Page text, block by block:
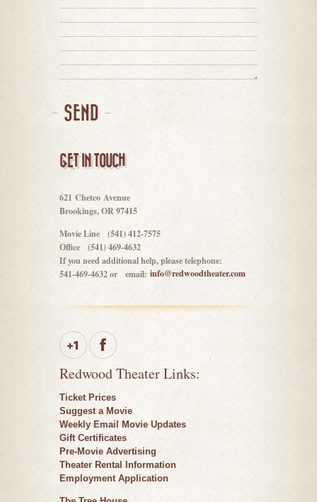
SEND
GET IN TOUCH
621 Chetco Avenue
Brookings, OR 97415
Movie Line (541) 412-7575
Office (541) 469-4632
If you need additional help, please telephone:
541-469-4632 or email: info@redwoodtheater.com
Redwood Theater Links:
Ticket Prices
Suggest a Movie
Weekly Email Movie Updates
Gift Certificates
Pre-Movie Advertising
Theater Rental Information
Employment Application